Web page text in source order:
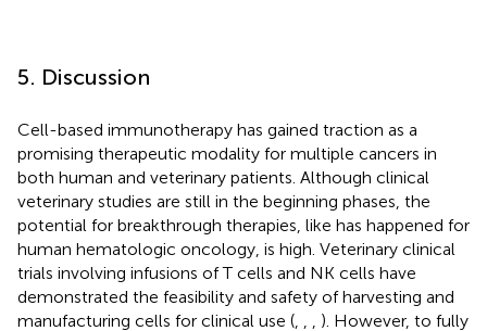
5. Discussion
Cell-based immunotherapy has gained traction as a
promising therapeutic modality for multiple cancers in
both human and veterinary patients. Although clinical
veterinary studies are still in the beginning phases, the
potential for breakthrough therapies, like has happened for
human hematologic oncology, is high. Veterinary clinical
trials involving infusions of T cells and NK cells have
demonstrated the feasibility and safety of harvesting and
manufacturing cells for clinical use (
). However, to fully